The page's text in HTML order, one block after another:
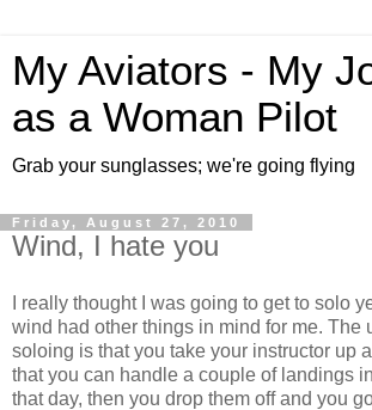
My Aviators - My
as a Woman Pilot
Grab your sunglasses; we're going flying
Friday, August 27, 2010
Wind, I hate you
I really thought I was going to get to solo
wind had other things in mind for me. The
soloing is that you take your instructor up
that you can handle a couple of landings
that day, then you drop them off and you